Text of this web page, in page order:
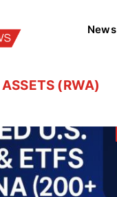
News
(RWA)